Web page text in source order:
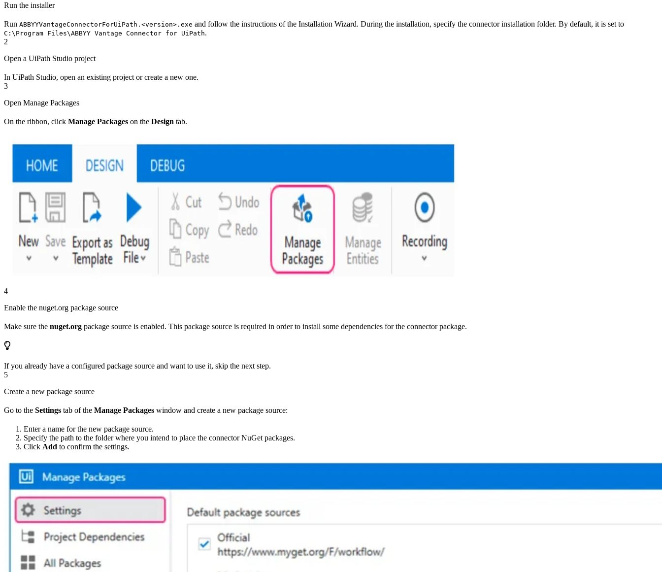
Run the installer
Run ABBYYVantageConnectorForUiPath.<version>.exe and follow the instructions of the Installation Wizard. During the installation, specify the connector installation folder. By default, it is set to
C:\Program Files\ABBYY Vantage Connector for UiPath.
2
Open a UiPath Studio project
In UiPath Studio, open an existing project or create a new one.
3
Open Manage Packages
On the ribbon, click Manage Packages on the Design tab.
4
Enable the nuget.org package source
Make sure the nuget.org package source is enabled. This package source is required in order to install some dependencies for the connector package.
If you already have a configured package source and want to use it, skip the next step.
5
Create a new package source
Go to the Settings tab of the Manage Packages window and create a new package source:
Enter a name for the new package source.
Specify the path to the folder where you intend to place the connector NuGet packages.
Click Add to confirm the settings.